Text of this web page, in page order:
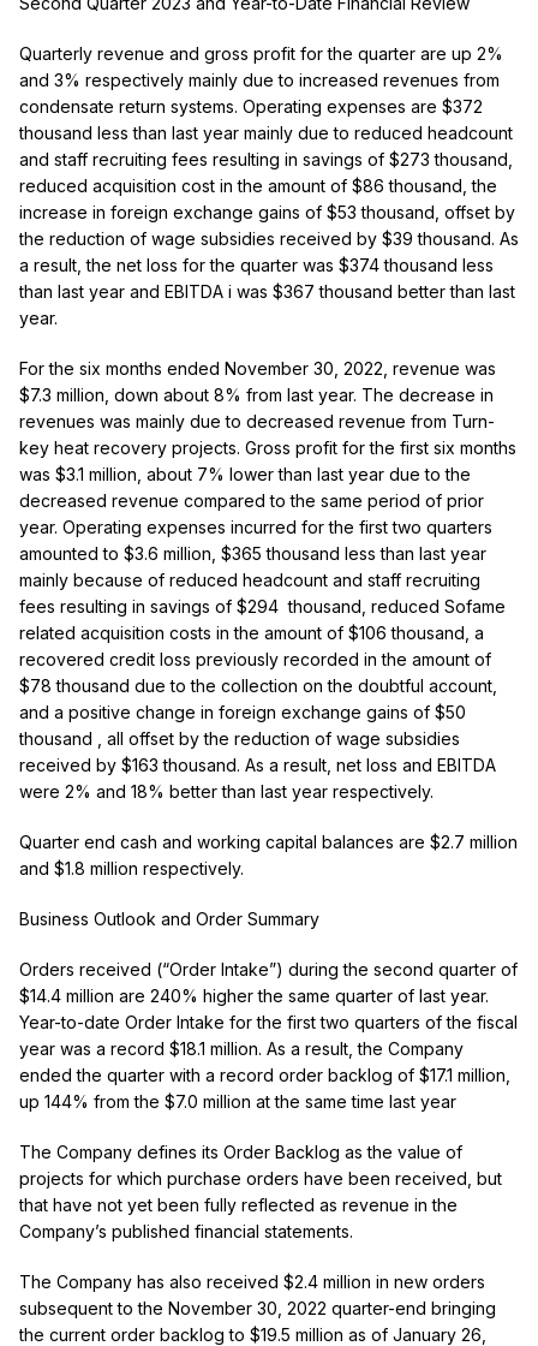
Quarterly revenue and gross profit for the quarter are up 2%
and 3% respectively mainly due to increased revenues from
condensate return systems. Operating expenses are $372
thousand less than last year mainly due to reduced headcount
and staff recruiting fees resulting in savings of $273 thousand,
reduced acquisition cost in the amount of $86 thousand, the
increase in foreign exchange gains of $53 thousand, offset by
the reduction of wage subsidies received by $39 thousand. As
a result, the net loss for the quarter was $374 thousand less
than last year and EBITDA i was $367 thousand better than last
year.
For the six months ended November 30, 2022, revenue was
$7.3 million, down about 8% from last year. The decrease in
revenues was mainly due to decreased revenue from Turn-
key heat recovery projects. Gross profit for the first six months
was $3.1 million, about 7% lower than last year due to the
decreased revenue compared to the same period of prior
year. Operating expenses incurred for the first two quarters
amounted to $3.6 million, $365 thousand less than last year
mainly because of reduced headcount and staff recruiting
fees resulting in savings of $294 thousand, reduced Sofame
related acquisition costs in the amount of $106 thousand, a
recovered credit loss previously recorded in the amount of
$78 thousand due to the collection on the doubtful account,
and a positive change in foreign exchange gains of $50
thousand
, all offset by the reduction of wage subsidies
received by $163 thousand. As a result, net loss and EBITDA
were 2% and 18% better than last year respectively.
Quarter end cash and working capital balances are $2.7 million
and $1.8 million respectively.
Business Outlook and Order Summary
Orders received (“Order Intake”) during the second quarter of
$14.4 million are 240% higher the same quarter of last year.
Year-to-date Order Intake for the first two quarters of the fiscal
year was a record $18.1 million. As a result, the Company
ended the quarter with a record order backlog of $17.1 million,
up 144% from the $7.0 million at the same time last year
The Company defines its Order Backlog as the value of
projects for which purchase orders have been received, but
that have not yet been fully reflected as revenue in the
Company’s published financial statements.
The Company has also received $2.4 million in new orders
subsequent to the November 30, 2022 quarter-end bringing
the current order backlog to $19.5 million as of January 26,